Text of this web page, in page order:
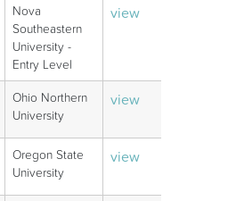
Nova
Southeastern
University -
Entry Level
view
Ohio Northern
University
view
Oregon State
University
view